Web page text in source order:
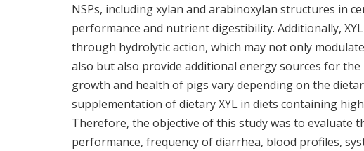
NSPs, including xylan and arabinoxylan structures in
performance and nutrient digestibility. Additionally,
through hydrolytic action, which may not only
also but also provide additional energy sources for
growth and health of pigs vary depending on the
supplementation of dietary XYL in diets containing
Therefore, the objective of this study was to evaluate
performance, frequency of diarrhea, blood profiles,